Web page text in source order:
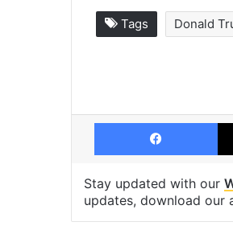
Tags Donald
Stay updated with our
updates, download our